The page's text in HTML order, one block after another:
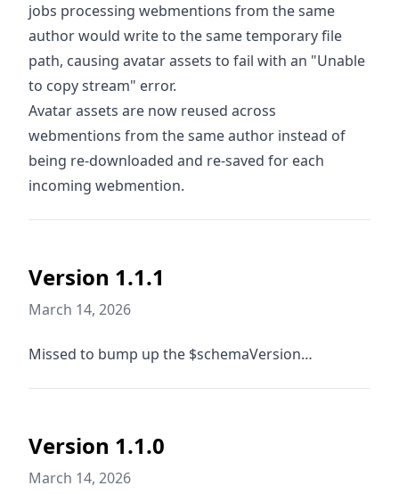
jobs processing webmentions from the same
author would write to the same temporary file
path, causing avatar assets to fail with an "Unable
to copy stream" error.
Avatar assets are now reused across
webmentions from the same author instead of
being re-downloaded and re-saved for each
incoming webmention.
Version 1.1.1
March 14, 2026
Missed to bump up the $schemaVersion…
Version 1.1.0
March 14, 2026